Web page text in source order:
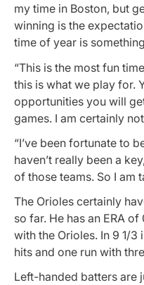
my time in Boston, but
winning is the
time of year is
“This is the most fun
this is what we play for.
opportunities you will
games. I am certainly
“I’ve been fortunate to
haven’t really been a
of those teams. So I am
The Orioles certainly
so far. He has an ERA
with the Orioles. In 9 1/3
hits and one run with
Left-handed batters are